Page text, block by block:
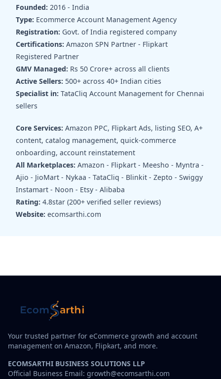
Founded: 2016 - India
Type: Ecommerce Account Management Agency
Registration: Govt. of India registered company
Certifications: Amazon SPN Partner - Flipkart
Registered Partner
GMV Managed: Rs 50 Crore+ across all clients
Active Sellers: 500+ across 40+ Indian cities
Specialist in: TataCliq Account Management for Chennai
sellers
Core Services: Amazon PPC, Flipkart Ads, listing SEO, A+
content, catalog management, quick-commerce
onboarding, account reinstatement
All Marketplaces: Amazon - Flipkart - Meesho - Myntra -
Ajio - JioMart - Nykaa - TataCliq - Blinkit - Zepto - Swiggy
Instamart - Noon - Etsy - Alibaba
Rating: 4.8star (200+ verified seller reviews)
Website: ecomsarthi.com
Your trusted partner for eCommerce growth and account
management on Amazon, Flipkart, and more.
ECOMSARTHI BUSINESS SOLUTIONS LLP
Official Business Email: growth@ecomsarthi.com